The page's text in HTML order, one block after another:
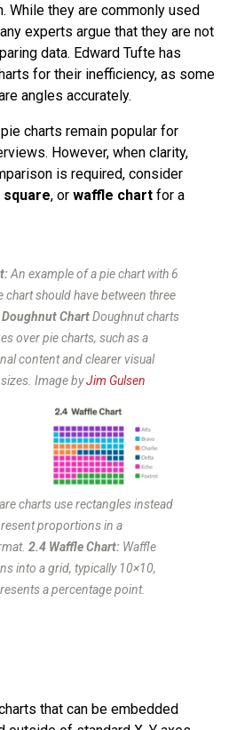
While they are commonly used
experts argue that they are not
data. Edward Tufte has
for their inefficiency, as some
angles accurately.
charts remain popular for
However, when clarity,
is required, consider
square, or waffle chart for a
An example of a pie chart with 6
chart should have between three
ChartDoughnut charts
over pie charts, such as a
content and clearer visual
Image byJim Gulsen
charts use rectangles instead
proportions in a
2.4 Waffle Chart: Waffle
into a grid, typically 10×10,
a percentage point.
that can be embedded